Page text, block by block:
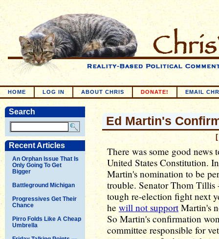
HOME LOG IN ABOUT CHRIS DONATE! EMAIL
Search
Recent Articles
An Orphan Issue That Is
Only Going To Get
Bigger
Battleground Michigan
Progressives Get Their
Chance
Pirro Folds Like A Cheap
Umbrella
Ed Martin's
There was some good
United States Constitution.
Martin's nomination to be
trouble. Senator Thom
tough re-election fight next
he will not supportMartin's
So Martin's confirmation
committee responsible for